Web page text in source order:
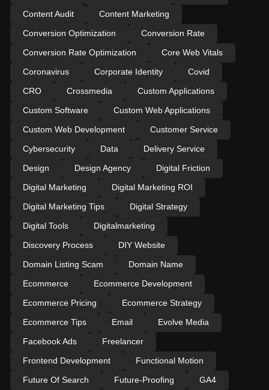
Content Audit
Content Marketing
Conversion Optimization
Conversion Rate
Conversion Rate Optimization
Core Web Vitals
Coronavirus
Corporate Identity
Covid
CRO
Crossmedia
Custom Applications
Custom Software
Custom Web Applications
Custom Web Development
Customer Service
Cybersecurity
Data
Delivery Service
Design
Design Agency
Digital Friction
Digital Marketing
Digital Marketing ROI
Digital Marketing Tips
Digital Strategy
Digital Tools
Digitalmarketing
Discovery Process
DIY Website
Domain Listing Scam
Domain Name
Ecommerce
Ecommerce Development
Ecommerce Pricing
Ecommerce Strategy
Ecommerce Tips
Email
Evolve Media
Facebook Ads
Freelancer
Frontend Development
Functional Motion
Future Of Search
Future-Proofing
GA4